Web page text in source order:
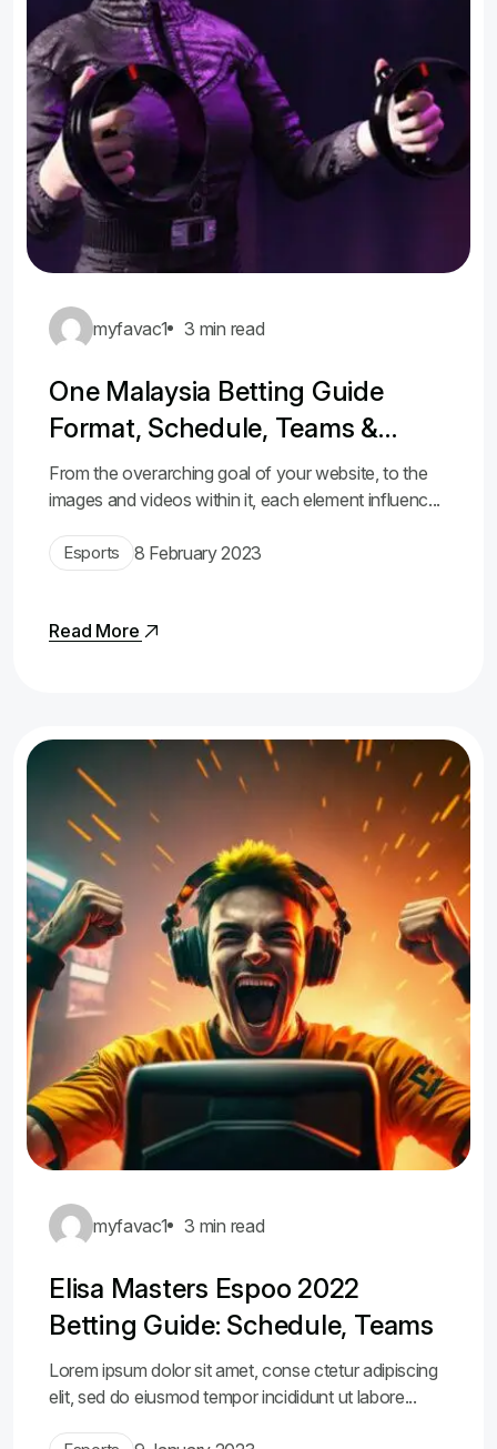
myfavac1 3 min read
One Malaysia Betting Guide
Format, Schedule, Teams &
Odds
From the overarching goal of your website, to the
images and videos within it, each element influenc...
Esports 8 February 2023
Read More
myfavac1 3 min read
Elisa Masters Espoo 2022
Betting Guide: Schedule, Teams
Lorem ipsum dolor sit amet, conse ctetur adipiscing
elit, sed do eiusmod tempor incididunt ut labore...